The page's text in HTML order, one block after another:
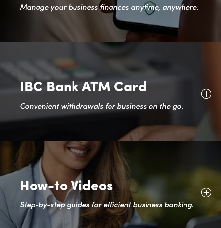
Manage your business finances anytime, anywhere.
IBC Bank ATM Card
Convenient withdrawals for business on the go.
How-to Videos
Step-by-step guides for efficient business banking.